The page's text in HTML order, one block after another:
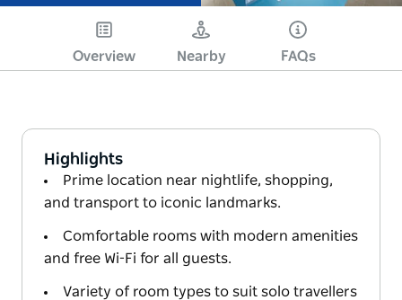
Overview Nearby FAQs
Highlights
Prime location near nightlife, shopping,
and transport to iconic landmarks.
Comfortable rooms with modern amenities
and free Wi-Fi for all guests.
Variety of room types to suit solo travellers